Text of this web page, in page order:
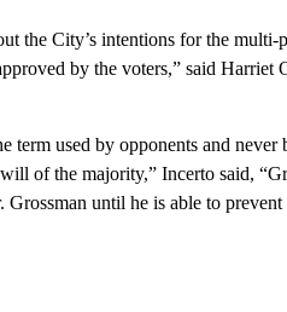
the City’s intentions for the multi-
by the voters,” said Harriet
term used by opponents and
of the majority,” Incerto said,
until he is able to